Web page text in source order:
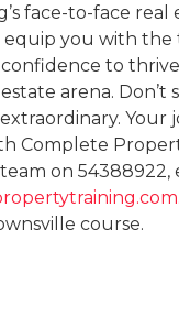
face-to-face real
equip you with the
to
arena. Don’t
Your
Complete
on 54388922,
course.